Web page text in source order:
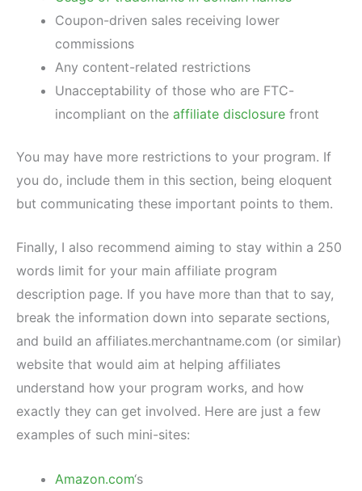
Coupon-driven sales receiving lower
commissions
Any content-related restrictions
Unacceptability of those who are FTC-
incompliant on the affiliate disclosure front
You may have more restrictions to your program. If
you do, include them in this section, being eloquent
but communicating these important points to them.
Finally, I also recommend aiming to stay within a 250
words limit for your main affiliate program
description page. If you have more than that to say,
break the information down into separate sections,
and build an affiliates.merchantname.com (or similar)
website that would aim at helping affiliates
understand how your program works, and how
exactly they can get involved. Here are just a few
examples of such mini-sites:
Amazon.com‘s